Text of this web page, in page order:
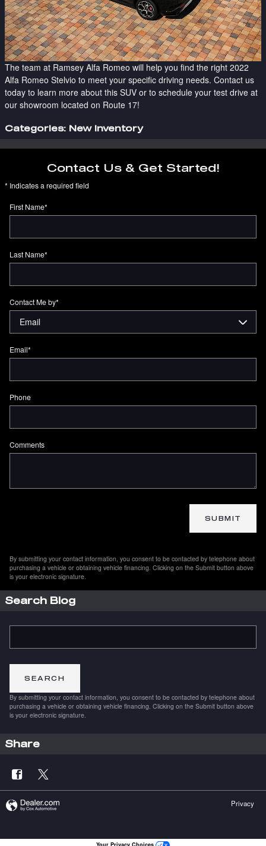
The team at Ramsey Alfa Romeo will help you find the right 2022
Alfa Romeo Stelvio to meet your specific driving needs. Contact us
today to learn more about this SUV or to schedule your test drive at
our showroom located on Route 17!
Categories: New Inventory
Contact Us & Get Started!
* Indicates a required field
First Name*
Last Name*
Contact Me by*
Email*
Phone
Comments
SUBMIT
By submitting your contact information, you consent to be contacted by telephone about
purchasing a vehicle or obtaining vehicle financing. Clicking on the Submit button above
is your electronic signature.
Search Blog
SEARCH
By submitting your contact information, you consent to be contacted by telephone about
purchasing a vehicle or obtaining vehicle financing. Clicking on the Submit button above
is your electronic signature.
Share
Privacy